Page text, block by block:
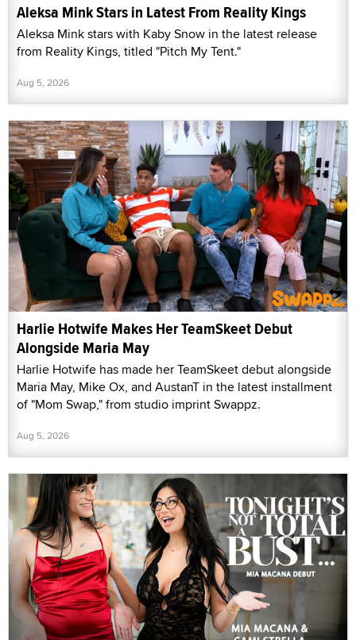
Aleksa Mink Stars in Latest From Reality Kings
Aleksa Mink stars with Kaby Snow in the latest release
from Reality Kings, titled "Pitch My Tent."
Aug 5, 2026
Harlie Hotwife Makes Her TeamSkeet Debut
Alongside Maria May
Harlie Hotwife has made her TeamSkeet debut alongside
Maria May, Mike Ox, and AustanT in the latest installment
of "Mom Swap," from studio imprint Swappz.
Aug 5, 2026